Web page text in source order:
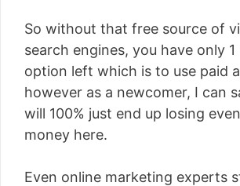
So without that free source of
search engines, you have only
option left which is to use paid
however as a newcomer, I can
will 100% just end up losing
money here.
Even online marketing experts